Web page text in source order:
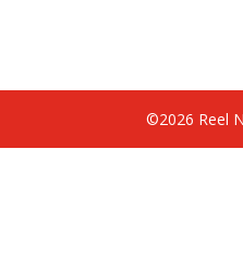
©2026 Reel